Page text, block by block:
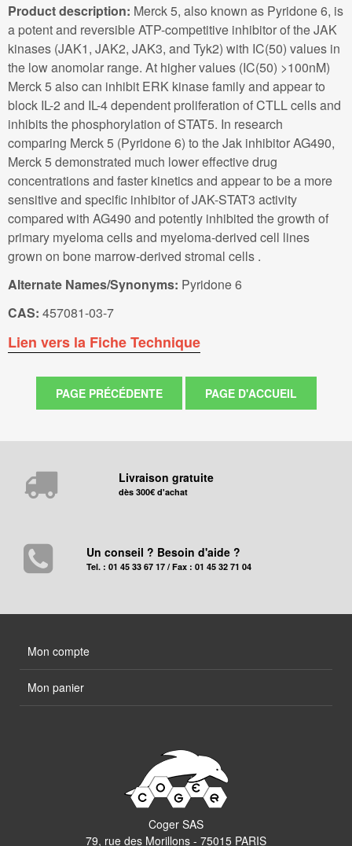
Product description: Merck 5, also known as Pyridone 6, is
a potent and reversible ATP-competitive inhibitor of the JAK
kinases (JAK1, JAK2, JAK3, and Tyk2) with IC(50) values in
the low anomolar range. At higher values (IC(50) >100nM)
Merck 5 also can inhibit ERK kinase family and appear to
block IL-2 and IL-4 dependent proliferation of CTLL cells and
inhibits the phosphorylation of STAT5. In research
comparing Merck 5 (Pyridone 6) to the Jak inhibitor AG490,
Merck 5 demonstrated much lower effective drug
concentrations and faster kinetics and appear to be a more
sensitive and specific inhibitor of JAK-STAT3 activity
compared with AG490 and potently inhibited the growth of
primary myeloma cells and myeloma-derived cell lines
grown on bone marrow-derived stromal cells .
Alternate Names/Synonyms: Pyridone 6
CAS: 457081-03-7
Lien vers la Fiche Technique
Livraison gratuite
dès 300€ d'achat
Un conseil ? Besoin d'aide ?
Tel. : 01 45 33 67 17 / Fax : 01 45 32 71 04
Mon compte
Mon panier
Coger SAS
79, rue des Morillons - 75015 PARIS